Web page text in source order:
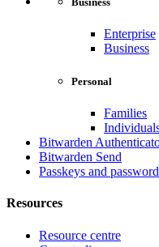
Enterprise
Business
Personal
Families
Bitwarden
Bitwarden Send
Passkeys and
Resources
Resource centre